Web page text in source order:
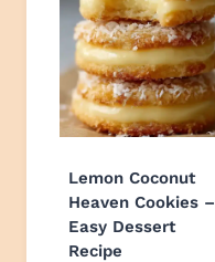
Lemon Coconut
Heaven Cookies –
Easy Dessert
Recipe